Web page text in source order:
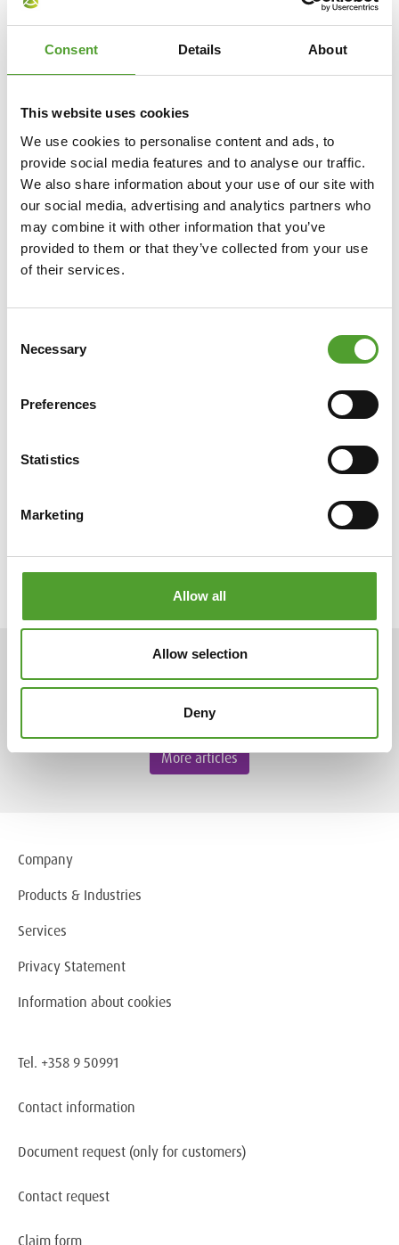
Consent Details About
This website uses cookies
We use cookies to personalise content and ads, to
provide social media features and to analyse our traffic.
We also share information about your use of our site with
our social media, advertising and analytics partners who
may combine it with other information that you’ve
provided to them or that they’ve collected from your use
of their services.
Selection
Necessary
Preferences
Statistics
Marketing
Allow all
Allow selection
Deny
ARTICLES
More articles
Company
Products & Industries
Services
Privacy Statement
Information about cookies
Tel. +358 9 50991
Contact information
Document request (only for customers)
Contact request
Claim form